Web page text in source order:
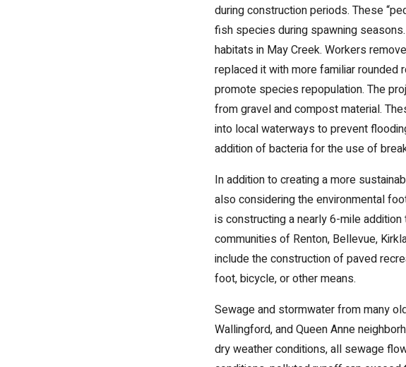
during construction periods. These
fish species during spawning
habitats in May Creek. Workers
replaced it with more familiar
promote species repopulation. The
from gravel and compost material.
into local waterways to prevent
addition of bacteria for the use of
In addition to creating a more
also considering the environmental
is constructing a nearly 6-mile addition
communities of Renton, Bellevue,
include the construction of paved
foot, bicycle, or other means.
Sewage and stormwater from many
Wallingford, and Queen Anne
dry weather conditions, all sewage